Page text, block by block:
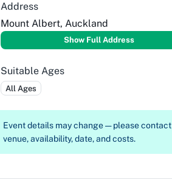
Address
Mount Albert, Auckland
Show Full Address
Suitable Ages
All Ages
Event details may change — please contact
venue, availability, date, and costs.